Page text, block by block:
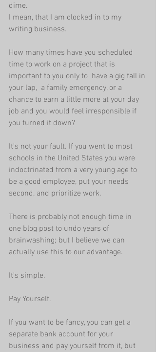
dime.
I mean, that I am clocked in to my
writing business.
How many times have you scheduled
time to work on a project that is
important to you only to  have a gig fall in
your lap,  a family emergency, or a
chance to earn a little more at your day
job and you would feel irresponsible if
you turned it down?
It's not your fault. If you went to most
schools in the United States you were
indoctrinated from a very young age to
be a good employee, put your needs
second, and prioritize work.
There is probably not enough time in
one blog post to undo years of
brainwashing; but I believe we can
actually use this to our advantage.
It's simple.
Pay Yourself.
If you want to be fancy, you can get a
separate bank account for your
business and pay yourself from it, but